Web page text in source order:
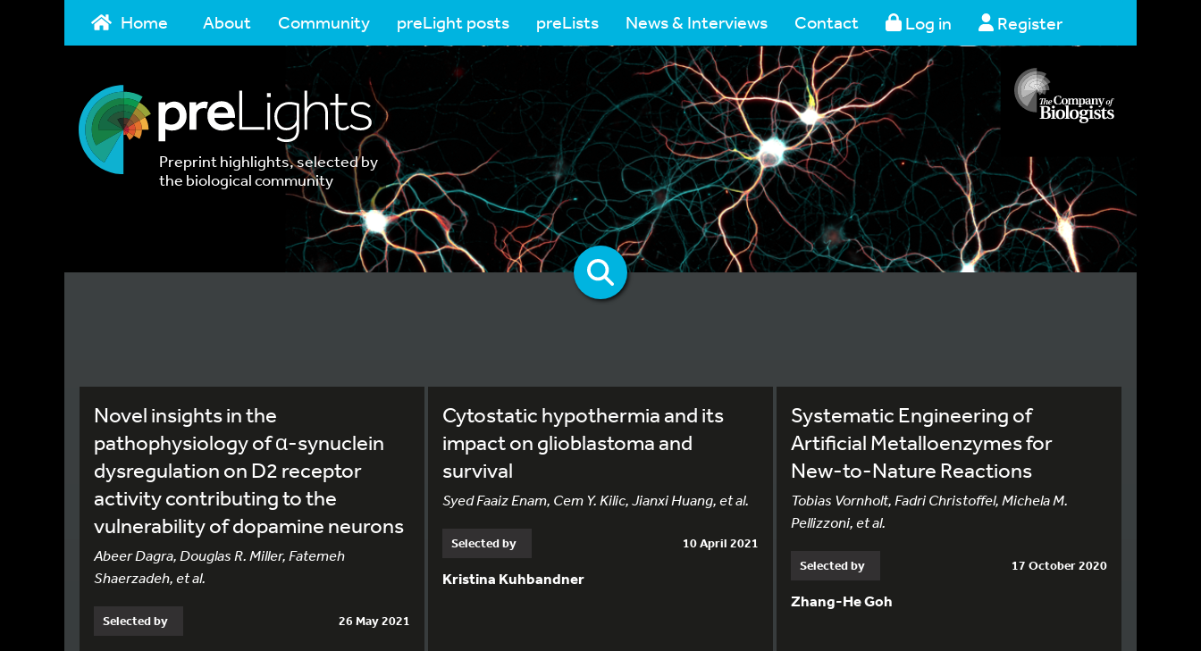
Home About Community preLight posts preLists News & Interviews Contact Log in Register
Preprint highlights, selected by
the biological community
Novel insights in the
pathophysiology of α-synuclein
dysregulation on D2 receptor
activity contributing to the
vulnerability of dopamine neurons
Abeer Dagra, Douglas R. Miller, Fatemeh
Shaerzadeh, et al.
Selected by 26 May 2021
Cytostatic hypothermia and its
impact on glioblastoma and
survival
Syed Faaiz Enam, Cem Y. Kilic, Jianxi Huang, et al.
Selected by 10 April 2021
Kristina Kuhbandner
Systematic Engineering of
Artificial Metalloenzymes for
New-to-Nature Reactions
Tobias Vornholt, Fadri Christoffel, Michela M.
Pellizzoni, et al.
Selected by 17 October 2020
Zhang-He Goh